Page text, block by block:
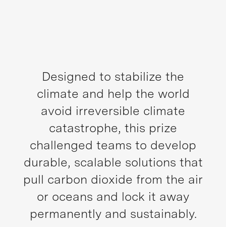
Designed to stabilize the
climate and help the world
avoid irreversible climate
catastrophe, this prize
challenged teams to develop
durable, scalable solutions that
pull carbon dioxide from the air
or oceans and lock it away
permanently and sustainably.